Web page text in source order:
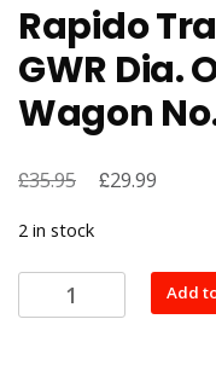
Rapido
GWR Dia.
Wagon
£35.95
Original
£35.95.
£29.99
2 in stock
Rapido
Trains
Add